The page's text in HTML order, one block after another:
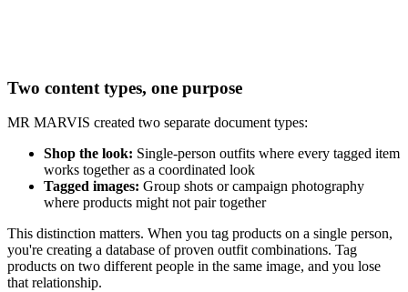
Two content types, one purpose
MR MARVIS created two separate document types:
Shop the look: Single-person outfits where every tagged item
works together as a coordinated look
Tagged images: Group shots or campaign photography
where products might not pair together
This distinction matters. When you tag products on a single person,
you're creating a database of proven outfit combinations. Tag
products on two different people in the same image, and you lose
that relationship.